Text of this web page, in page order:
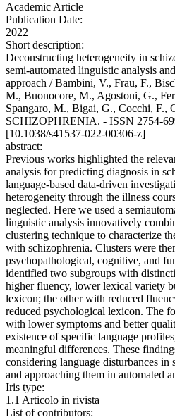
Academic Article
Publication Date:
2022
Short description:
Deconstructing heterogeneity in
semi-automated linguistic analysis
approach / Bambini, V., Frau, F.,
M., Buonocore, M., Agostoni, G.,
Spangaro, M., Bigai, G., Cocchi, F.,
SCHIZOPHRENIA. - ISSN 2754-
[10.1038/s41537-022-00306-z]
abstract:
Previous works highlighted the
analysis for predicting diagnosis in
language-based data-driven
heterogeneity through the illness
neglected. Here we used a
linguistic analysis innovatively
clustering technique to characterize
with schizophrenia. Clusters were
psychopathological, cognitive, and
identified two subgroups with
higher fluency, lower lexical variety
lexicon; the other with reduced
reduced psychological lexicon. The
with lower symptoms and better
existence of specific language
meaningful differences. These
considering language disturbances in
and approaching them in automated
Iris type:
1.1 Articolo in rivista
List of contributors: